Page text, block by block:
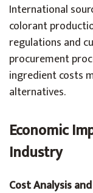
International
colorant
regulations and
procurement
ingredient costs
alternatives.
Economic
Industry
Cost Analysis